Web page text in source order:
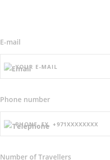
E-mail
Phone number
Number ofTravellers